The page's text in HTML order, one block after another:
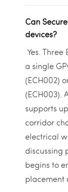
Can
devices?
Yes.
a single
(ECH002)
(ECH003).
supports
corridor
electrical
discussing
begins to
placement